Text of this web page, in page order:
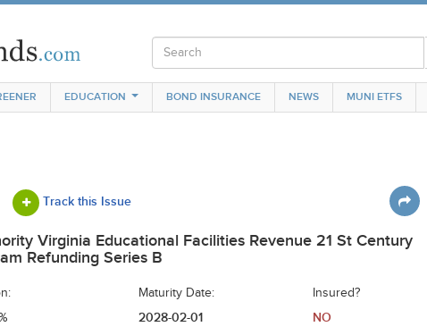
EDUCATION BOND INSURANCE NEWS MUNI ETFS
Track this Issue
Virginia Educational Facilities Revenue 21 St Century
Refunding Series B
Maturity Date:
2028-02-01
Insured?
NO